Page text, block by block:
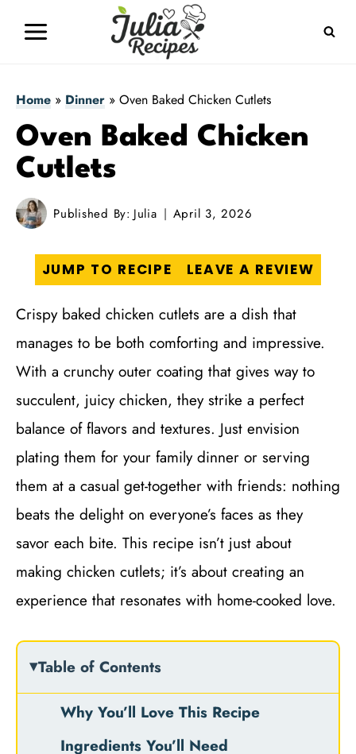
Home » Dinner » Oven Baked Chicken Cutlets
Oven Baked Chicken
Cutlets
Published By: Julia April 3, 2026
JUMP TO RECIPE LEAVE A REVIEW
Crispy baked chicken cutlets are a dish that
manages to be both comforting and impressive.
With a crunchy outer coating that gives way to
succulent, juicy chicken, they strike a perfect
balance of flavors and textures. Just envision
plating them for your family dinner or serving
them at a casual get-together with friends: nothing
beats the delight on everyone’s faces as they
savor each bite. This recipe isn’t just about
making chicken cutlets; it’s about creating an
experience that resonates with home-cooked love.
Table of Contents
Why You’ll Love This Recipe
Ingredients You’ll Need